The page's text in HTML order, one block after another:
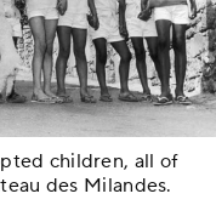
children, all of
des Milandes.